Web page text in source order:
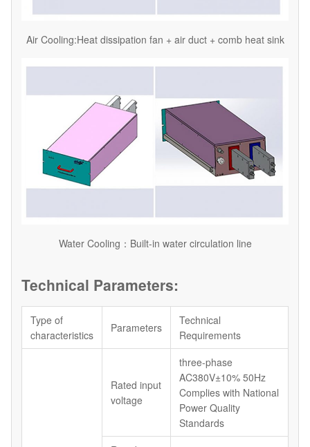
Air Cooling:Heat dissipation fan + air duct + comb heat sink
Water Cooling：Built-in water circulation line
Technical Parameters:
Type of
characteristics
Parameters
Technical
Requirements
Rated input
voltage
three-phase
AC380V±10% 50Hz
Complies with National
Power Quality
Standards